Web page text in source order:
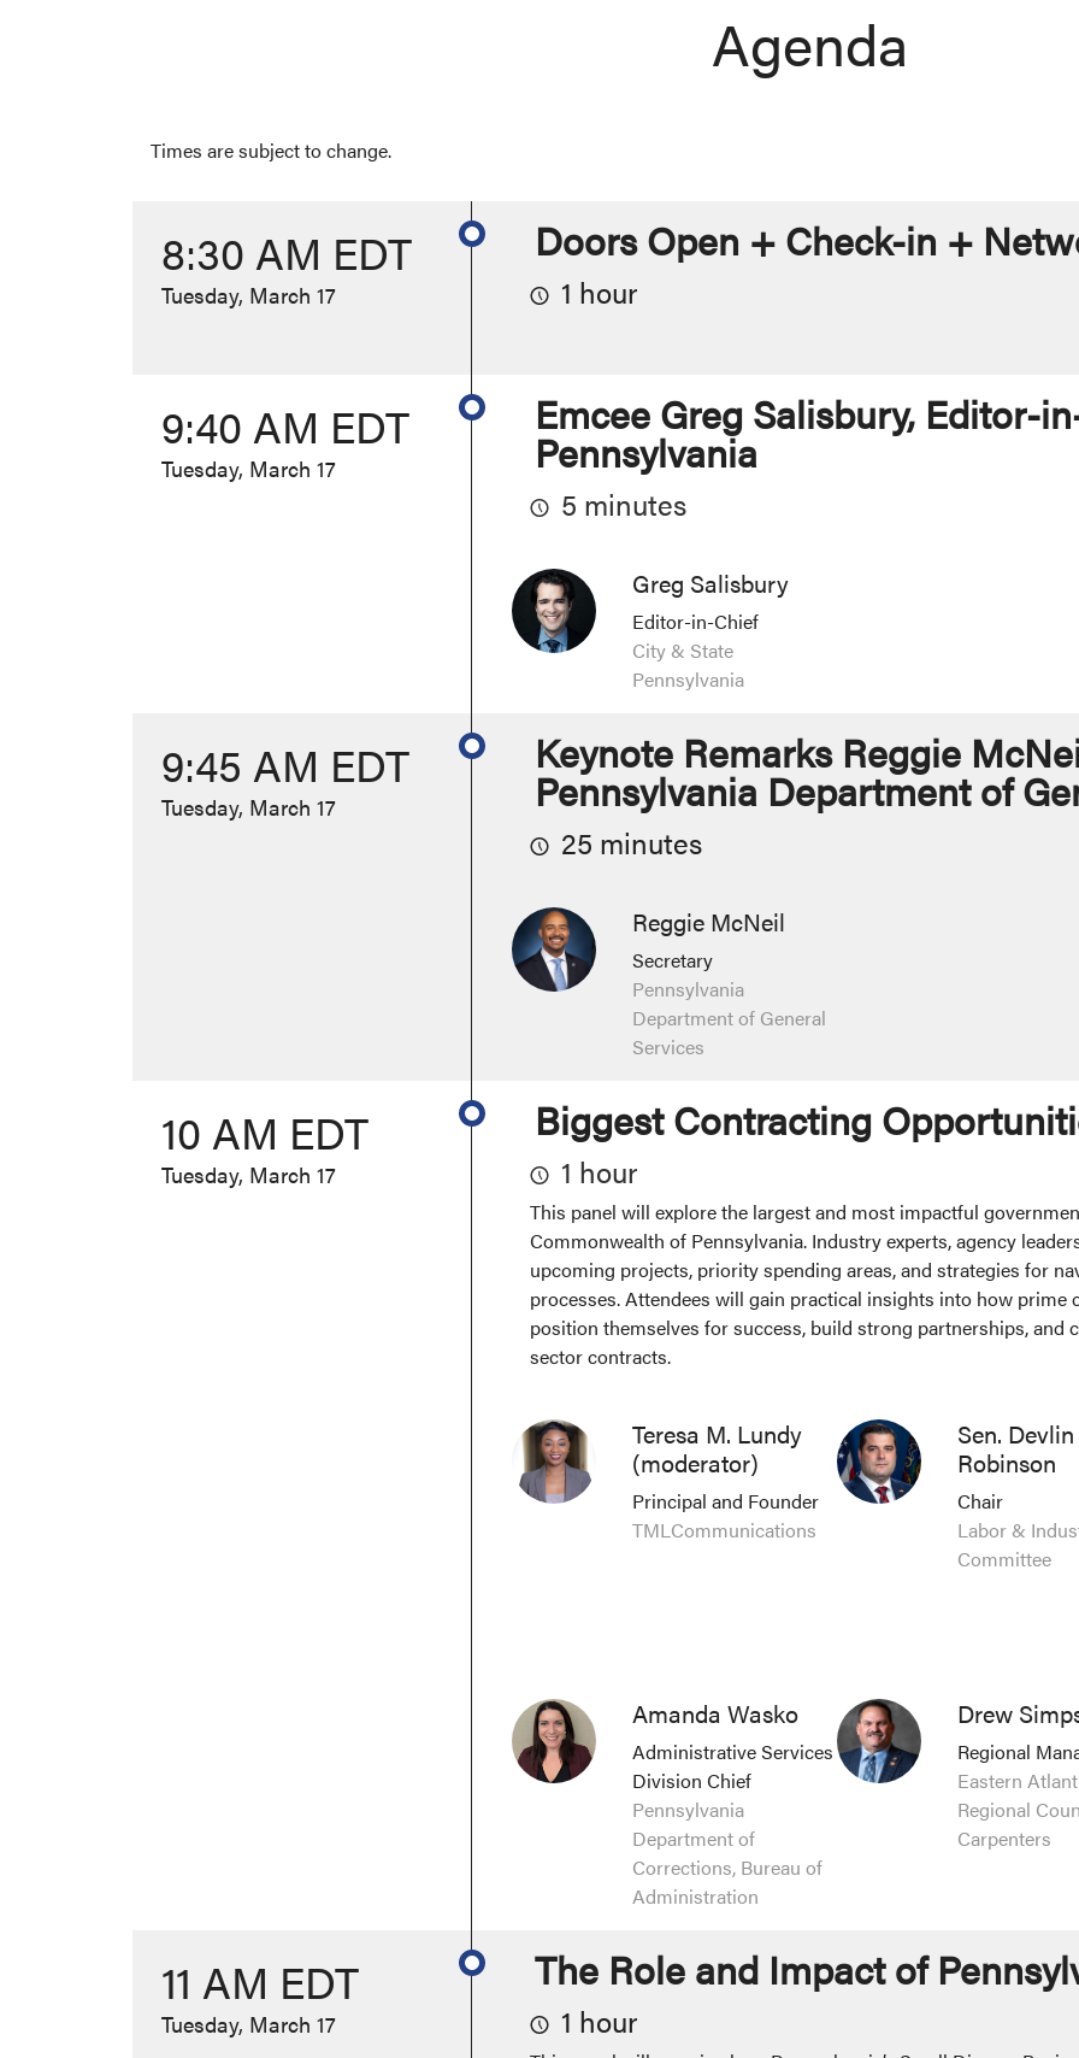
Agenda
Times are subject to change.
8:30 AM EDT
Tuesday, March 17
Doors Open + Check-in +
1 hour
9:40 AM EDT
Tuesday, March 17
Emcee Greg Salisbury, Editor-
Pennsylvania
5 minutes
Greg Salisbury
Editor-in-Chief
City & State
Pennsylvania
9:45 AM EDT
Tuesday, March 17
Keynote Remarks Reggie
Pennsylvania Department of
25 minutes
Reggie McNeil
Secretary
Pennsylvania
Department of General
Services
10 AM EDT
Tuesday, March 17
Biggest Contracting
1 hour
This panel will explore the largest and most impactful
Commonwealth of Pennsylvania. Industry experts, agency
upcoming projects, priority spending areas, and strategies for
processes. Attendees will gain practical insights into how
position themselves for success, build strong partnerships, and
sector contracts.
Teresa M. Lundy
(moderator)
Principal and Founder
TMLCommunications
Sen. Devlin
Robinson
Chair
Labor &
Committee
Amanda Wasko
Administrative Services
Division Chief
Pennsylvania
Department of
Corrections, Bureau of
Administration
Drew
Regional
Eastern
Regional
Carpenters
11 AM EDT
Tuesday, March 17
The Role and Impact of
1 hour